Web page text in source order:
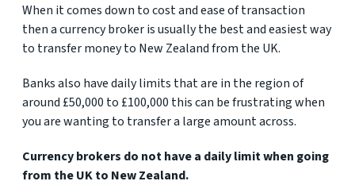
When it comes down to cost and ease of transaction
then a currency broker is usually the best and easiest way
to transfer money to New Zealand from the UK.
Banks also have daily limits that are in the region of
around £50,000 to £100,000 this can be frustrating when
you are wanting to transfer a large amount across.
Currencybrokers do not have a daily limit when going
from the UK to New Zealand.